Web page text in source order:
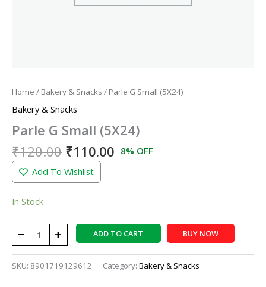
Home / Bakery & Snacks / Parle G Small (5X24)
Bakery & Snacks
Parle G Small (5X24)
₹120.00 ₹110.00 8% OFF
Add To Wishlist
In Stock
− + ADD TO CART BUY NOW
SKU: 8901719129612 Category: Bakery & Snacks